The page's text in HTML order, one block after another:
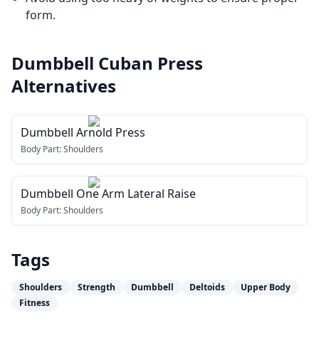
form.
Dumbbell Cuban Press
Alternatives
Dumbbell Arnold Press
Body Part:Shoulders
Dumbbell One Arm Lateral Raise
Body Part:Shoulders
Tags
Shoulders Strength Dumbbell Deltoids
Upper Body
Fitness